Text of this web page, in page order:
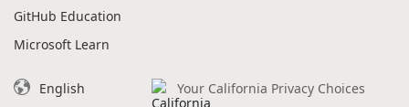
GitHub Education
Microsoft Learn
English Your California Privacy Choices